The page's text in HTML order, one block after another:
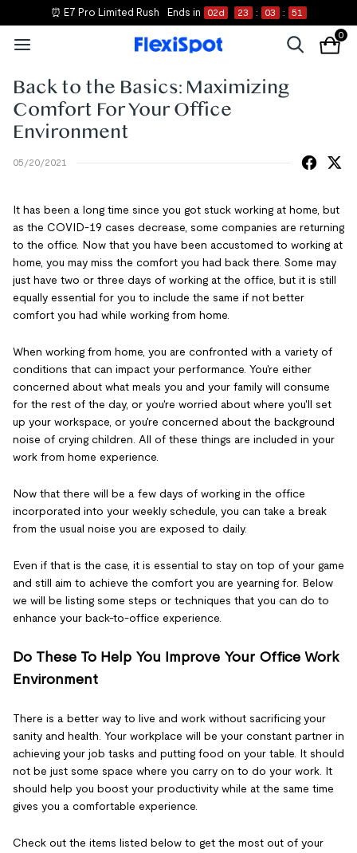
⏰ E7 Pro Limited Rush Ends in 02d 23 : 03 : 51
0
Back to the Basics: Maximizing
Comfort For Your Office
Environment
05/20/2021
It has been a long time since you got stuck working at home, but
as the COVID-19 cases decrease, some companies are returning
to the office. Now that you have been accustomed to working at
home, you may miss the comfort you had back there. Some may
just have two or three days of working at the office, but it is still
equally essential for you to include the same if not better
comfort you had while working from home.
When working from home, you are confronted with a variety of
conditions that can impact your performance. You're either
concerned about what meals you and your family will consume
for the rest of the day, or you're worried about where you'll set
up your workspace, or you're concerned about the background
noise of crying children. All of these things are included in your
work from home experience.
Now that there will be a few days of working in the office
incorporated into your weekly schedule, you can take a break
from the usual noise you are exposed to daily.
Even if that is the case, it is essential to stay on top of your game
and still aim to achieve the comfort you are yearning for. Below
we will be listing some steps or techniques that you can do to
enhance your back-to-office experience.
Do These To Help You Improve Your Office Work
Environment
There is a better way to live and work without sacrificing your
sanity and health. Your workplace will be your constant partner in
achieving your job tasks and putting food on your table. It should
not be just some space where you carry on to do your work. It
should help you boost your productivity while at the same time
gives you a comfortable experience.
Check out the items listed below to get the most out of your